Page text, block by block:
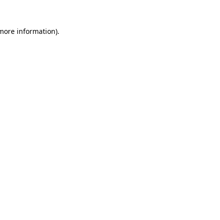
information).